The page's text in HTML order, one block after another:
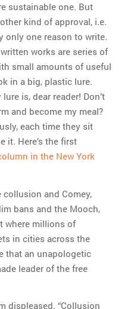
sustainable one. But
kind of approval, i.e.
only one reason to write.
works are series of
small amounts of useful
in a big, plastic lure.
is, dear reader! Don’t
and become my meal?
each time they sit
it. Here’s the first
in the New York
collusion and Comey,
bans and the Mooch,
where millions of
in cities across the
that an unapologetic
leader of the free
displeased. “Collusion